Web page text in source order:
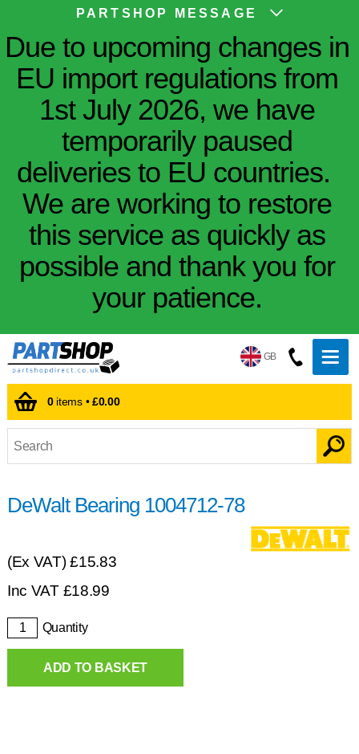
PARTSHOP MESSAGE
Due to upcoming changes in
EU import regulations from
1st July 2026, we have
temporarily paused
deliveries to EU countries.
We are working to restore
this service as quickly as
possible and thank you for
your patience.
GB
0items •£0.00
DeWalt Bearing 1004712-78
(Ex VAT)£15.83
Inc VAT £18.99
Quantity
ADD TO BASKET